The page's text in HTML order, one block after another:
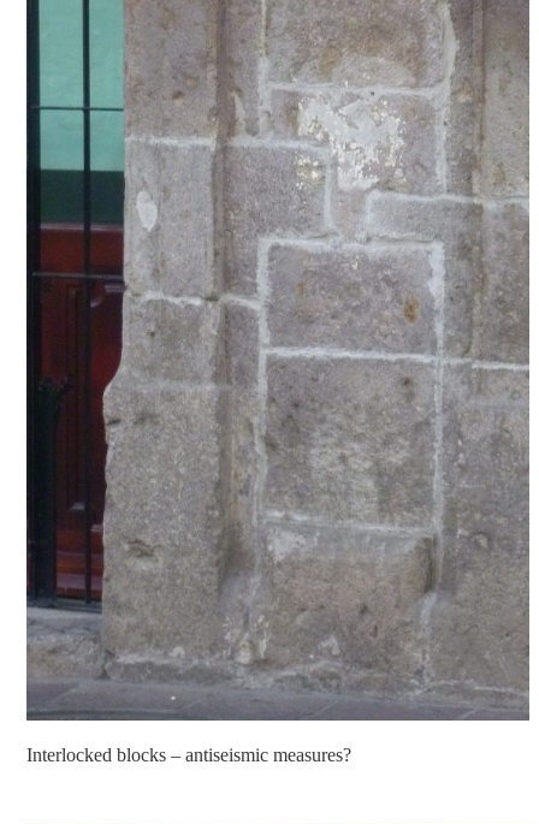
Interlocked blocks – antiseismic measures?